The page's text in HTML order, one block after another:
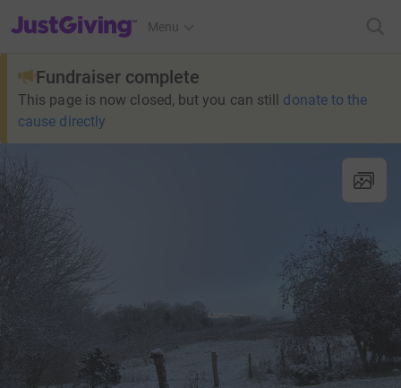
JustGiving’s homepage
Menu
Fundraiser complete
This page is now closed, but you can still donate to the
cause directly